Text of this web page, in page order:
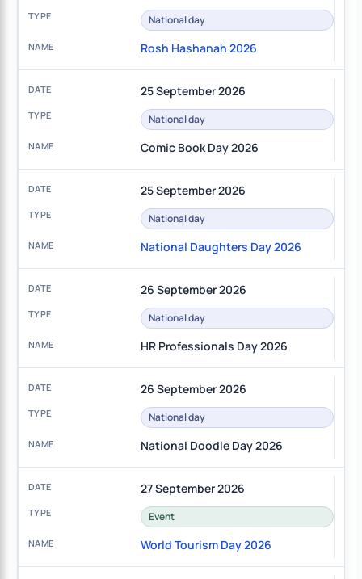
National day
Rosh Hashanah 2026
25 September 2026
National day
Comic Book Day 2026
25 September 2026
National day
National Daughters Day 2026
26 September 2026
National day
HR Professionals Day 2026
26 September 2026
National day
National Doodle Day 2026
27 September 2026
Event
World Tourism Day 2026